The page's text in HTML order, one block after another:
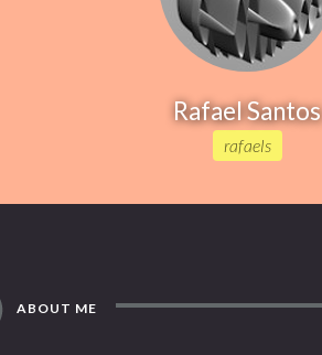
Rafael Santos
rafaels
ABOUT ME